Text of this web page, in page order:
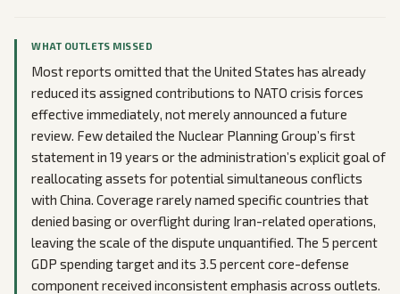
WHAT OUTLETS MISSED
Most reports omitted that the United States has already
reduced its assigned contributions to NATO crisis forces
effective immediately, not merely announced a future
review. Few detailed the Nuclear Planning Group’s first
statement in 19 years or the administration’s explicit goal of
reallocating assets for potential simultaneous conflicts
with China. Coverage rarely named specific countries that
denied basing or overflight during Iran-related operations,
leaving the scale of the dispute unquantified. The 5 percent
GDP spending target and its 3.5 percent core-defense
component received inconsistent emphasis across outlets.